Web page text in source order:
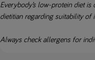
Everybody’s low-protein diet
dietitian regarding suitability of
Always check allergens for